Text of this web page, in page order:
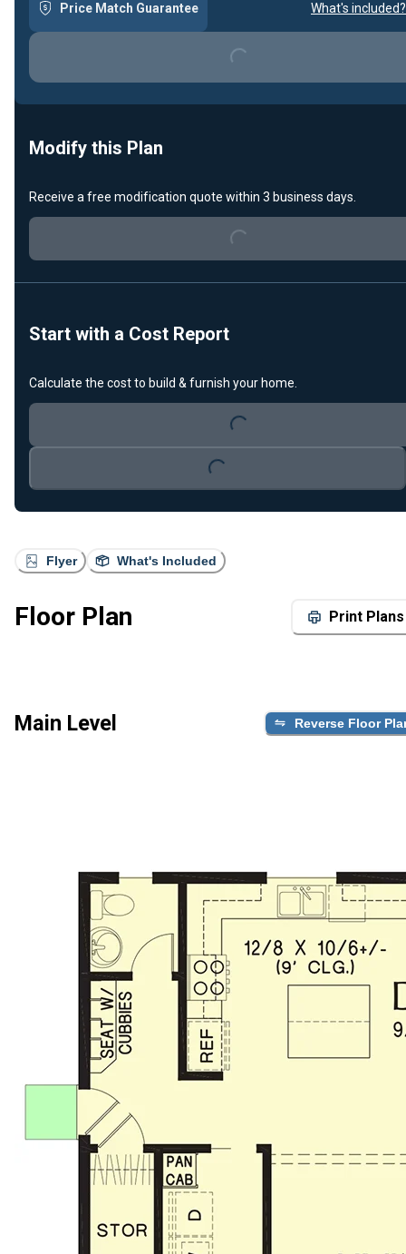
Flyer What's Included
Floor Plan Print Plans
Main Level Reverse Floor
Price Match Guarantee What's included?
Loading...
Modify this Plan
Receive a free modification quote within 3 business days.
Loading...
Start with a Cost Report
Calculate the cost to build & furnish your home.
Loading...